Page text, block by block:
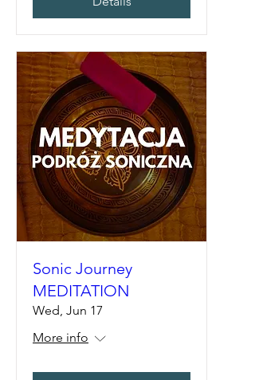
Sonic Journey
MEDITATION
Wed, Jun 17
More info